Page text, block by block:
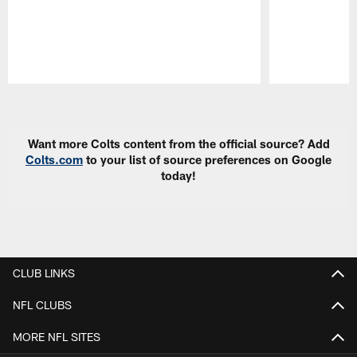
Want more Colts content from the official source? Add
Colts.com to your list of source preferences on Google
today!
CLUB LINKS
NFL CLUBS
MORE NFL SITES